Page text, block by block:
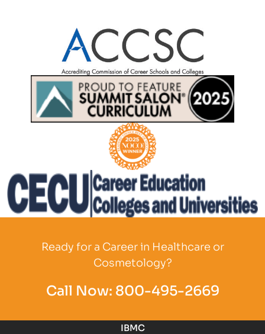
Partner Logo
Partner Logo
Ready for a Career in Healthcare or
Cosmetology?
Call Now: 800-495-2669
IBMC